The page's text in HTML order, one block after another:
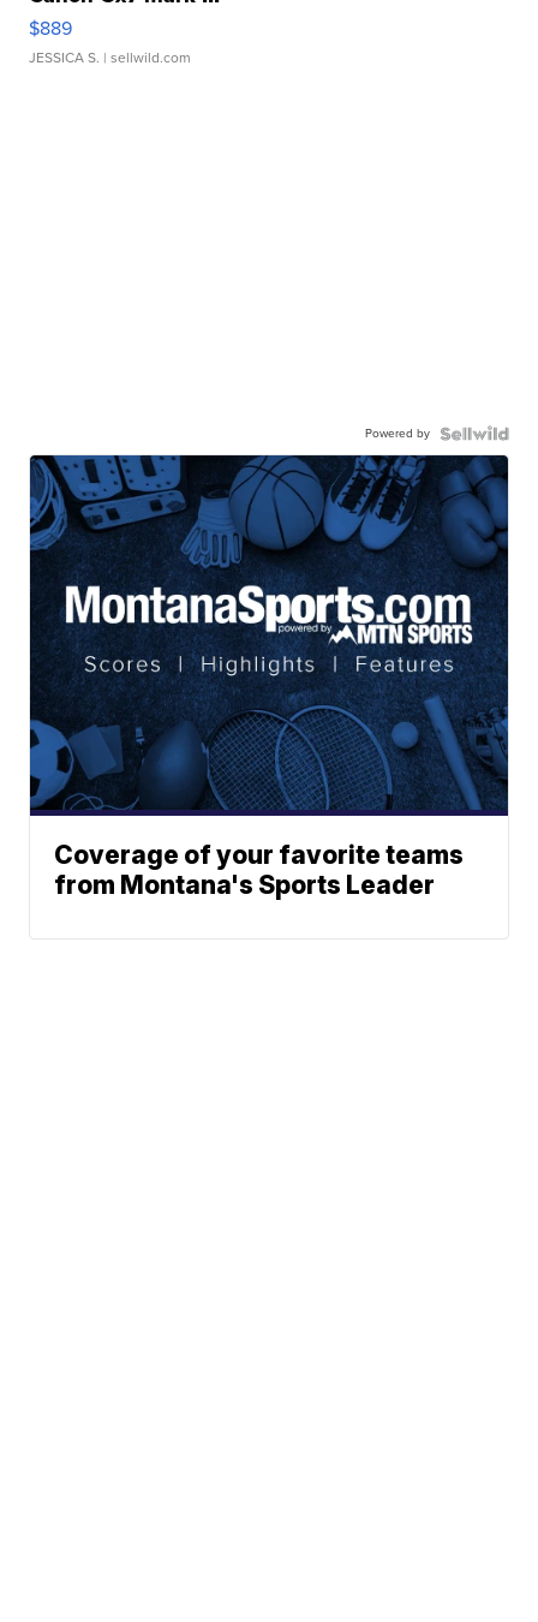
$889
JESSICA S. | sellwild.com
Powered by
Coverage of your favorite teams
from Montana's Sports Leader